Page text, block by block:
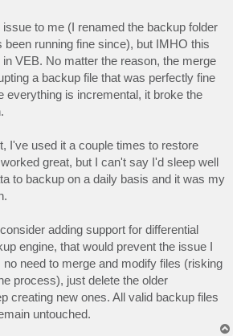
to me (I renamed the backup folder
been running fine since), but IMHO this
VEB. No matter the reason, the merge
a backup file that was perfectly fine
everything is incremental, it broke the
I've used it a couple times to restore
great, but I can't say I'd sleep well
to backup on a daily basis and it was my
adding support for differential
engine, that would prevent the issue I
no need to merge and modify files (risking
process), just delete the older
creating new ones. All valid backup files
untouched.